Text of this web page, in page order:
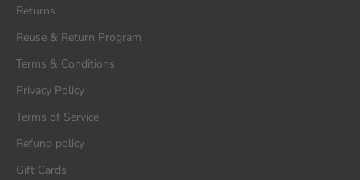
Returns
Reuse & Return Program
Terms & Conditions
Privacy Policy
Terms of Service
Refund policy
Gift Cards